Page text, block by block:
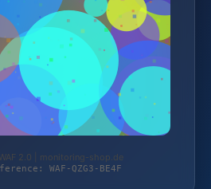
2.0 | monitoring-shop.de
WAF-QZG3-BE4F